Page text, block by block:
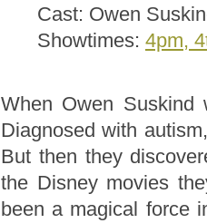
Cast: Owen
Showtimes: 4pm,
When Owen Suskind
Diagnosed with
But then they
the Disney movies
been a magical force